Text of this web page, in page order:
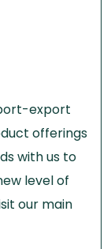
export
offerings
with us to
level of
our main